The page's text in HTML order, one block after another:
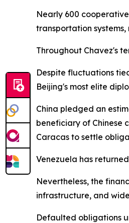
Nearly 600
transportation
Throughout Chavez's
Despite fluctuations
Beijing's most elite
China pledged an
beneficiary of Chinese
Caracas to settle
Venezuela has
Nevertheless, the
infrastructure, and
Defaulted obligations